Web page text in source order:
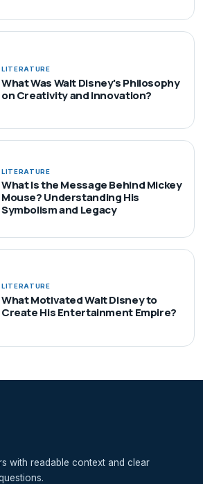
LITERATURE
What Was Walt Disney's Philosophy
on Creativity and Innovation?
LITERATURE
What Is the Message Behind Mickey
Mouse? Understanding His
Symbolism and Legacy
LITERATURE
What Motivated Walt Disney to
Create His Entertainment Empire?
with readable context and clear